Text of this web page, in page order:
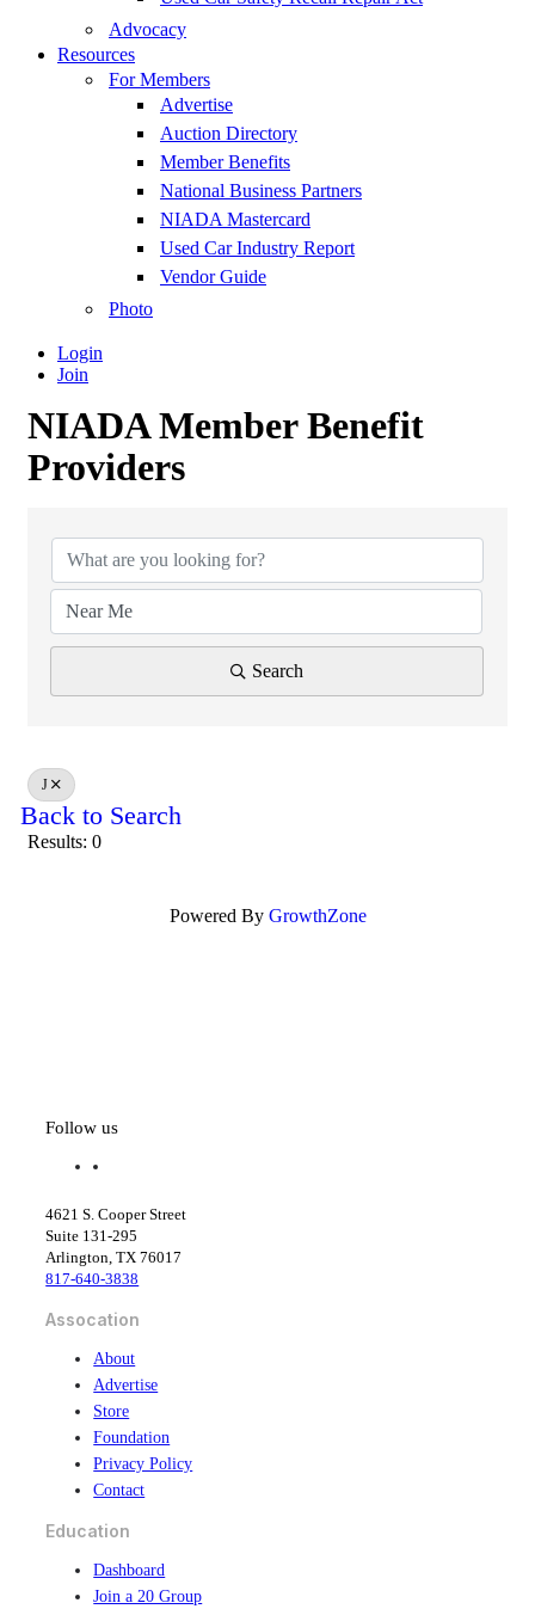
Advocacy
Resources
For Members
Advertise
Auction Directory
Member Benefits
National Business Partners
NIADA Mastercard
Used Car Industry Report
Vendor Guide
Photo
Login
Join
NIADA Member Benefit
Providers
Search
J
Back to Search
Results: 0
Powered By GrowthZone
Follow us
f
e
b
o
o
k
e
d
i
4621 S. Cooper Street
Suite 131-295
Arlington, TX 76017
817-640-3838
Assocation
About
Advertise
Store
Foundation
Privacy Policy
Contact
Education
Dashboard
Join a 20 Group